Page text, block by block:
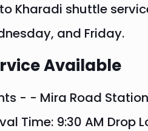
Kharadi shuttle
and Friday.
Available
- - Mira Road
Time: 9:30 AM Drop